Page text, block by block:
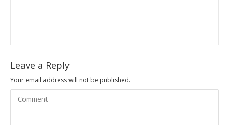
Leave a Reply
Your email address will not be published.